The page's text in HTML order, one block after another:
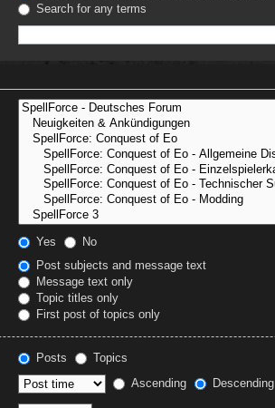
Search for any terms
Yes
No
Post subjects and message text
Message text only
Topic titles only
First post of topics only
Posts
Topics
Ascending Descending